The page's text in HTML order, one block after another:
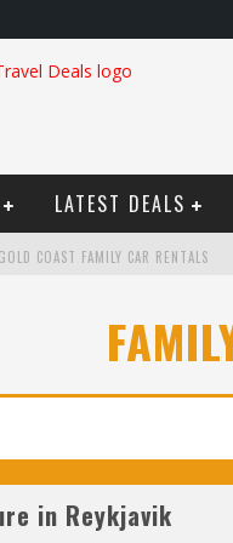
LATEST DEALS
GOLD COAST FAMILY CAR RENTALS
WHAT TO LOOK FOR IN A FAMILY-
TO MAKE THE MOST OF YOUR
in Reykjavik